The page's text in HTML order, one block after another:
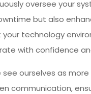
oversee your
but also
your technology
with confidence
see ourselves as
communication,